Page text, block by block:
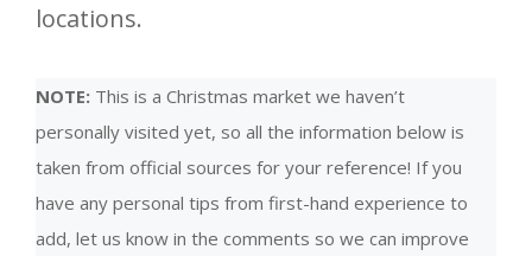
locations.
NOTE: This is a Christmas market we haven’t
personally visited yet, so all the information below is
taken from official sources for your reference! If you
have any personal tips from first-hand experience to
add, let us know in the comments so we can improve